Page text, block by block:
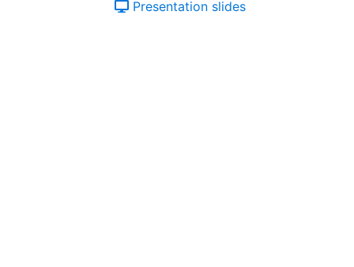
Presentation slides